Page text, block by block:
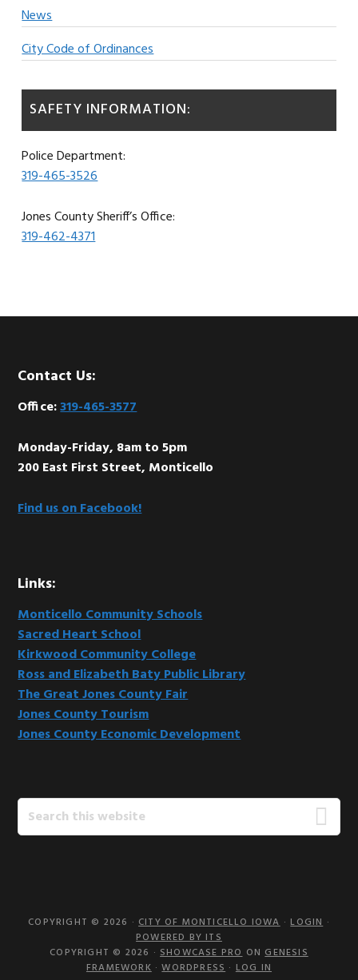
News
City Code of Ordinances
SAFETY INFORMATION:
Police Department:
319-465-3526
Jones County Sheriff’s Office:
319-462-4371
Footer
Contact Us:
Office:319-465-3577
Monday-Friday, 8am to 5pm
200 East First Street, Monticello
Find us on Facebook!
Links:
Monticello Community Schools
Sacred Heart School
Kirkwood Community College
Ross and Elizabeth Baty Public Library
The Great Jones County Fair
Jones County Tourism
Jones County Economic Development
Search
this
COPYRIGHT © 2026 ·CITY OF MONTICELLO IOWA·LOGIN·
POWERED BY ITS
COPYRIGHT © 2026 ·SHOWCASE PROONGENESIS
FRAMEWORK·WORDPRESS · LOG IN